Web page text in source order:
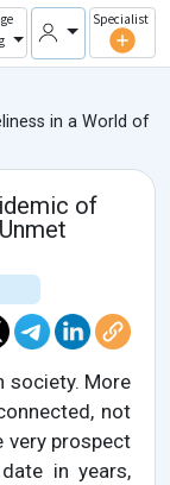
Specialist
in a World of
of
society. More
not
very prospect
in years,